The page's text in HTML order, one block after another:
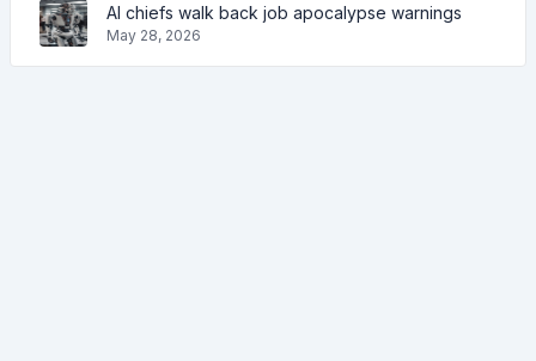
AI chiefs walk back job apocalypse warnings
May 28, 2026